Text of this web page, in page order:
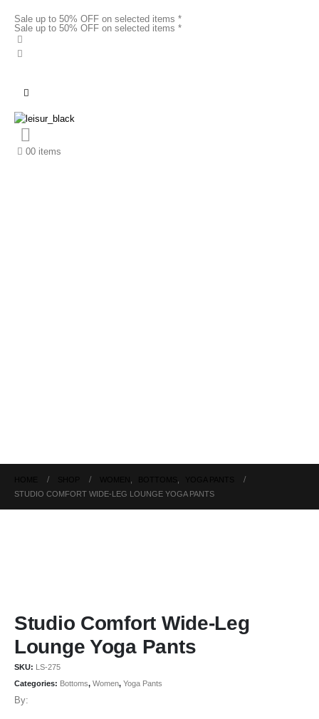
Sale up to 50% OFF on selected items *
Sale up to 50% OFF on selected items *
00 items
STUDIO COMFORT WIDE-LEG LOUNGE YOGA PANTS
Studio Comfort Wide-Leg
Lounge Yoga Pants
SKU: LS-275
Categories: Bottoms, Women, Yoga Pants
By: